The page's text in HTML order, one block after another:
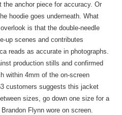
anchor piece for accuracy. Or
hoodie goes underneath. What
is that the double-needle
up scenes and contributes
reads as accurate in photographs.
production stills and confirmed
within 4mm of the on-screen
customers suggests this jacket
sizes, go down one size for a
Flynn wore on screen.